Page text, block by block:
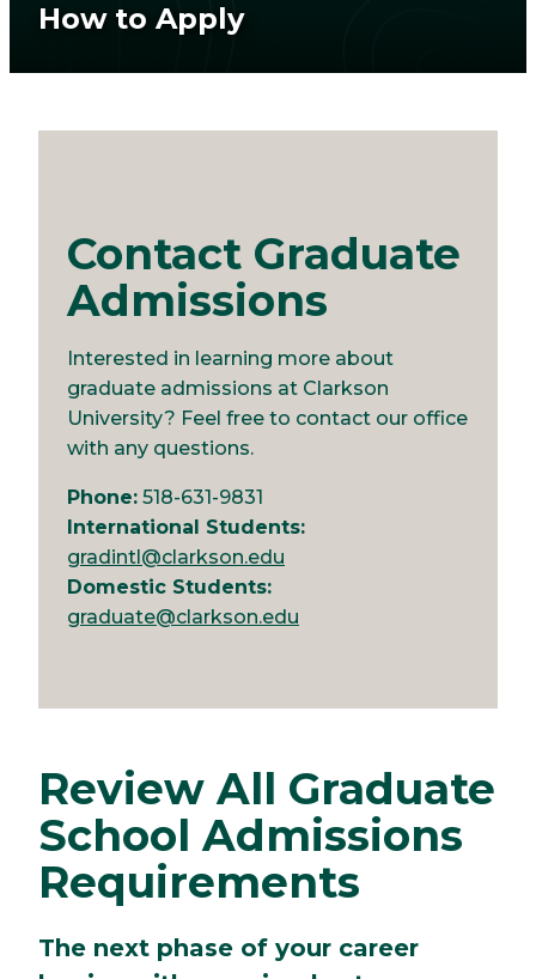
How to Apply
Review All Graduate
School Admissions
Requirements
The next phase of your career
Contact Graduate
Admissions
Interested in learning more about
graduate admissions at Clarkson
University? Feel free to contact our office
with any questions.
Phone: 518-631-9831
International Students:
gradintl@clarkson.edu
Domestic Students:
graduate@clarkson.edu